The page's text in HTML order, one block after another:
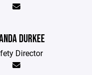
DURKEE
Director